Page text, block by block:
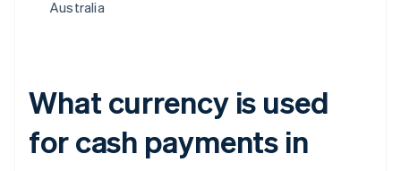
Australia
What currency is used
for cash payments in